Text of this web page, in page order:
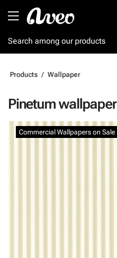
Products Wallpaper
Pinetum wallpaper
Commercial Wallpapers on Sale
Skip images